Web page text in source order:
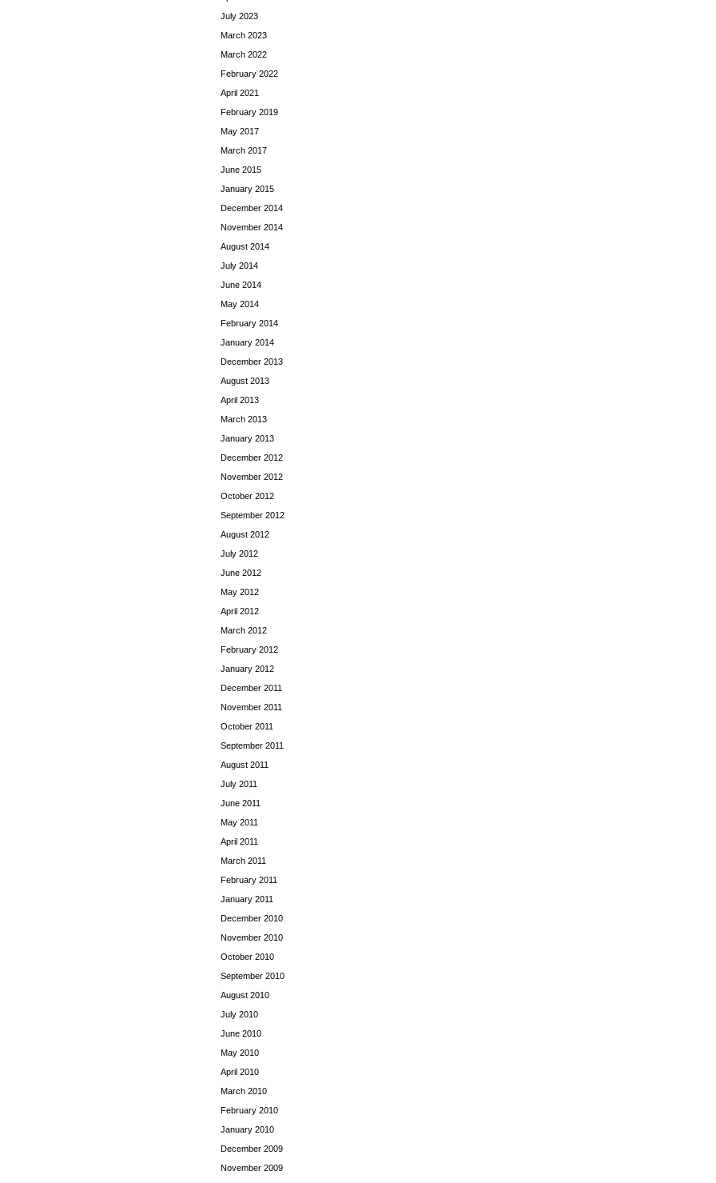
July 2023
March 2023
March 2022
February 2022
April 2021
February 2019
May 2017
March 2017
June 2015
January 2015
December 2014
November 2014
August 2014
July 2014
June 2014
May 2014
February 2014
January 2014
December 2013
August 2013
April 2013
March 2013
January 2013
December 2012
November 2012
October 2012
September 2012
August 2012
July 2012
June 2012
May 2012
April 2012
March 2012
February 2012
January 2012
December 2011
November 2011
October 2011
September 2011
August 2011
July 2011
June 2011
May 2011
April 2011
March 2011
February 2011
January 2011
December 2010
November 2010
October 2010
September 2010
August 2010
July 2010
June 2010
May 2010
April 2010
March 2010
February 2010
January 2010
December 2009
November 2009